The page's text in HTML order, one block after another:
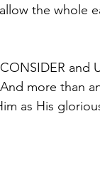
the whole
more than
as His